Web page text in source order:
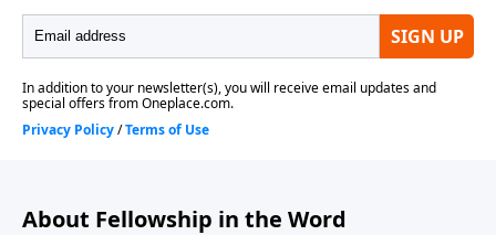
About Fellowship in the Word